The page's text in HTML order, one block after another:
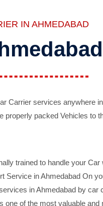
IN AHMEDABAD
Carrier services anywhere
packed Vehicles to
trained to handle your
in Ahmedabad On
in Ahmedabad by
of the most valuable